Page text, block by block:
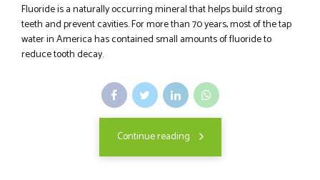
Fluoride is a naturally occurring mineral that helps build strong
teeth and prevent cavities. For more than 70 years, most of the tap
water in America has contained small amounts of fluoride to
reduce tooth decay.
Continue reading